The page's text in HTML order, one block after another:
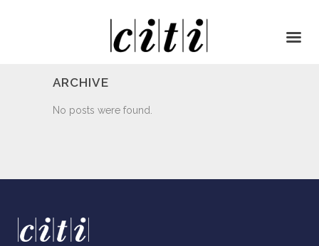
ARCHIVE
No posts were found.